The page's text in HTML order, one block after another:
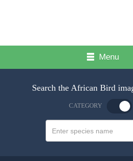
Menu
Search the African Bird
CATEGORY